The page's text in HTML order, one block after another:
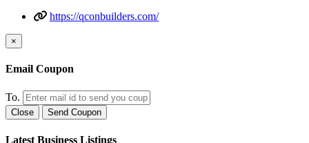
https://qconbuilders.com/
×
Email Coupon
To.
Close Send Coupon
Latest Business Listings